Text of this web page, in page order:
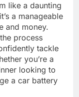
like a daunting
a manageable
and money.
process
tackle
you’re a
looking to
a car battery